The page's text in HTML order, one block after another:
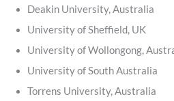
Deakin University, Australia
University of Sheffield, UK
University of Wollongong,
University of South Australia
Torrens University, Australia